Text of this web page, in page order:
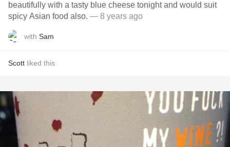
beautifully with a tasty blue cheese tonight and would suit
spicy Asian food also. — 8 years ago
with Sam
Scott liked this